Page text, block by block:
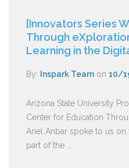
[Innovators Series
Through
Learning in the
By: Inspark Team on 10/
Arizona State University
Center for Education
Ariel Anbar spoke to us on
part of the ...